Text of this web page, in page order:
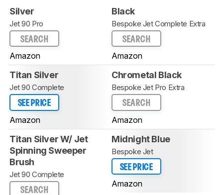
Silver
Jet 90 Pro
SEARCH
Amazon
Black
Bespoke Jet Complete Extra
SEARCH
Amazon
Titan Silver
Jet 90 Complete
SEE PRICE
Amazon
Chrometal Black
Bespoke Jet Pro Extra
SEARCH
Amazon
Titan Silver W/ Jet
Spinning Sweeper
Brush
Jet 90 Complete
SEARCH
Midnight Blue
Bespoke Jet
SEE PRICE
Amazon